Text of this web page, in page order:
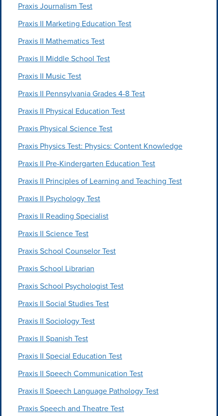
Praxis Journalism Test
Praxis II Marketing Education Test
Praxis II Mathematics Test
Praxis II Middle School Test
Praxis II Music Test
Praxis II Pennsylvania Grades 4-8 Test
Praxis II Physical Education Test
Praxis Physical Science Test
Praxis Physics Test: Physics: Content Knowledge
Praxis II Pre-Kindergarten Education Test
Praxis II Principles of Learning and Teaching Test
Praxis II Psychology Test
Praxis II Reading Specialist
Praxis II Science Test
Praxis School Counselor Test
Praxis School Librarian
Praxis School Psychologist Test
Praxis II Social Studies Test
Praxis II Sociology Test
Praxis II Spanish Test
Praxis II Special Education Test
Praxis II Speech Communication Test
Praxis II Speech Language Pathology Test
Praxis Speech and Theatre Test